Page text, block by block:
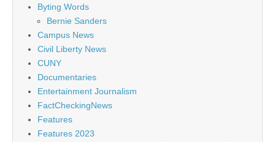
Byting Words
Bernie Sanders
Campus News
Civil Liberty News
CUNY
Documentaries
Entertainment Journalism
FactCheckingNews
Features
Features 2023